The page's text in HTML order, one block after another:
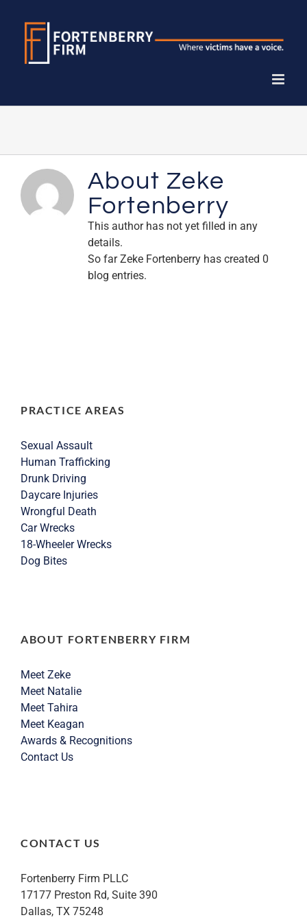
content
About Zeke
Fortenberry
This author has not yet filled in any
details.
So far Zeke Fortenberry has created 0
blog entries.
PRACTICE AREAS
Sexual Assault
Human Trafficking
Drunk Driving
Daycare Injuries
Wrongful Death
Car Wrecks
18-Wheeler Wrecks
Dog Bites
ABOUT FORTENBERRY FIRM
Meet Zeke
Meet Natalie
Meet Tahira
Meet Keagan
Awards & Recognitions
Contact Us
CONTACT US
Fortenberry Firm PLLC
17177 Preston Rd, Suite 390
Dallas, TX 75248